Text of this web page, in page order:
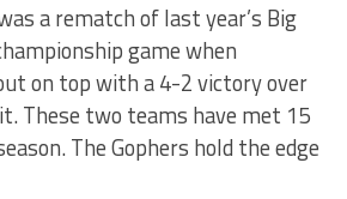
a rematch of last year’s Big
game when
on top with a 4-2 victory over
These two teams have met 15
The Gophers hold the edge